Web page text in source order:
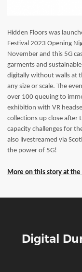
Hidden Floors was
Festival 2023 Opening
November and this 5G
garments and
digitally without walls at
any size or scale. The
over 100 queuing to
exhibition with VR
collections up close after
capacity challenges for
also livestreamed via
the power of 5G!
More on this story at the
Digital